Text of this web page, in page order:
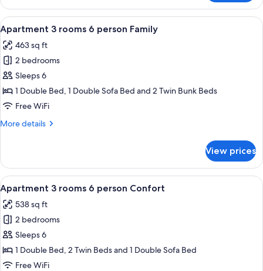
2
rooms
4
person
Confort
View
all
photos
for
Apartment
3
rooms
person
A modern living room with a
12
Apartment 3 rooms 6 person Family
463 sq ft
2 bedrooms
Sleeps 6
1 Double Bed, 1 Double Sofa Bed and 2 Twin Bunk Beds
Free WiFi
More details
More
3
rooms
6
person
Family
View prices
View
all
photos
for
Apartment
3
rooms
A modern living room with a sofa, a
10
Apartment 3 rooms 6 person Confort
538 sq ft
2 bedrooms
Sleeps 6
1 Double Bed, 2 Twin Beds and 1 Double Sofa Bed
Free WiFi